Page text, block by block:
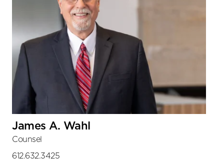
James A. Wahl
Counsel
612.632.3425